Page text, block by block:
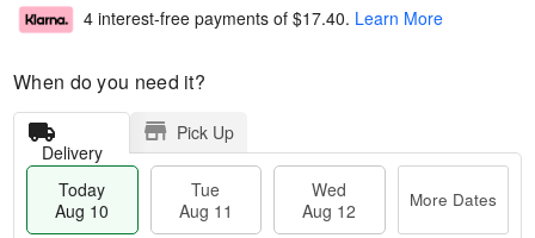
4 interest-free payments of $17.40. Learn More
When do you need it?
Delivery
Pick Up
Today
Aug 10
Tue
Aug 11
Wed
Aug 12
More Dates